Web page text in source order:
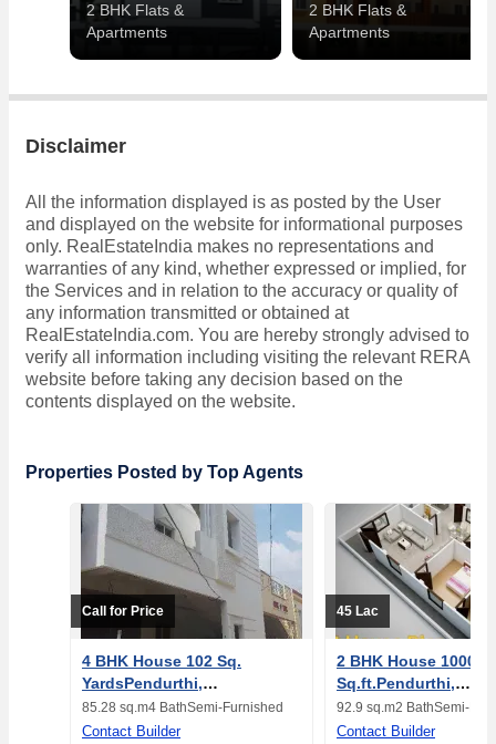
2 BHK Flats &
Apartments
2 BHK Flats &
Apartments
Disclaimer
All the information displayed is as posted by the User
and displayed on the website for informational purposes
only. RealEstateIndia makes no representations and
warranties of any kind, whether expressed or implied, for
the Services and in relation to the accuracy or quality of
any information transmitted or obtained at
RealEstateIndia.com. You are hereby strongly advised to
verify all information including visiting the relevant RERA
website before taking any decision based on the
contents displayed on the website.
Properties Posted by Top Agents
Call for Price
4 BHK House 102 Sq.
YardsPendurthi,
Visakhapatnam
85.28 sq.m4 BathSemi-Furnished
Contact Builder
45 Lac
2 BHK House 1000
Sq.ft.Pendurthi,
Visakhapatnam
92.9 sq.m2 BathSemi-
Contact Builder